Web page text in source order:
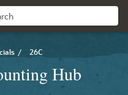
/ 26C
Hub